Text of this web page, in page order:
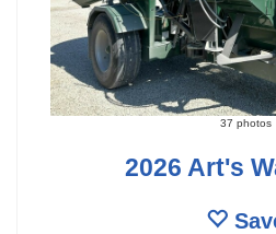
37 photos
2026 Art's